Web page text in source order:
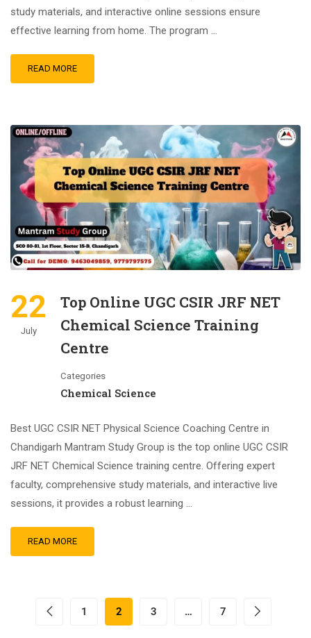
study materials, and interactive online sessions ensure
effective learning from home. The program …
READ MORE
22
July
Top Online UGC CSIR JRF NET
Chemical Science Training
Centre
Categories
Chemical Science
Best UGC CSIR NET Physical Science Coaching Centre in
Chandigarh Mantram Study Group is the top online UGC CSIR
JRF NET Chemical Science training centre. Offering expert
faculty, comprehensive study materials, and interactive live
sessions, it provides a robust learning …
READ MORE
1 2 3 … 7